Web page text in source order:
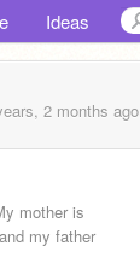
Ideas
2 months ago
mother is
my father